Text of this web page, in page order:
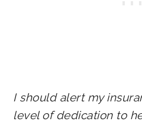
I should alert my
level of dedication to